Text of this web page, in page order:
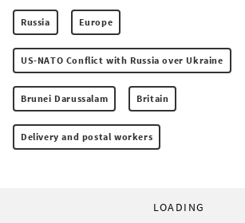
Russia Europe
US-NATO Conflict with Russia over Ukraine
Brunei Darussalam Britain
Delivery and postal workers
LOADING